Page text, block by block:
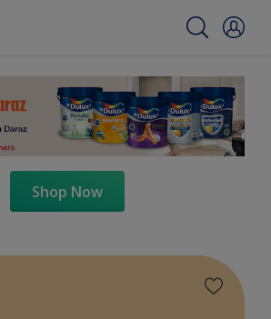
Shop Now